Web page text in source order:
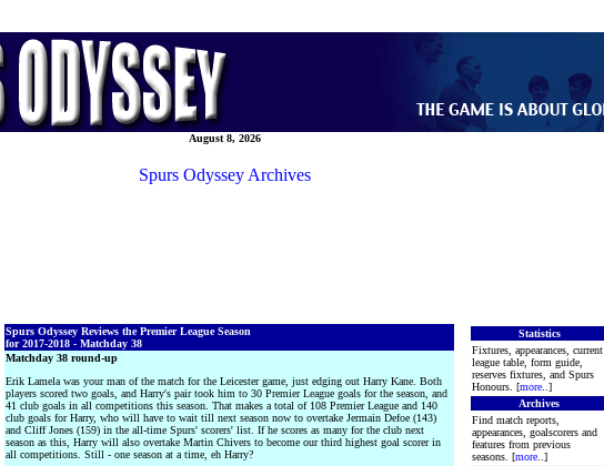
August 8, 2026
Spurs Odyssey Archives
Spurs Odyssey Reviews the Premier League Season
for 2017-2018 - Matchday 38
Matchday 38 round-up
Erik Lamela was your man of the match for the Leicester game, just edging out Harry Kane. Both
players scored two goals, and Harry's pair took him to 30 Premier League goals for the season, and
41 club goals in all competitions this season. That makes a total of 108 Premier League and 140
club goals for Harry, who will have to wait till next season now to overtake Jermain Defoe (143)
and Cliff Jones (159) in the all-time Spurs' scorers' list. If he scores as many for the club next
season as this, Harry will also overtake Martin Chivers to become our third highest goal scorer in
all competitions. Still - one season at a time, eh Harry?
Statistics
Fixtures, appearances, current
league table, form guide,
reserves fixtures, and Spurs
Honours. [more ..]
Archives
Find match reports,
appearances, goalscorers and
features from previous
seasons. [more ..]